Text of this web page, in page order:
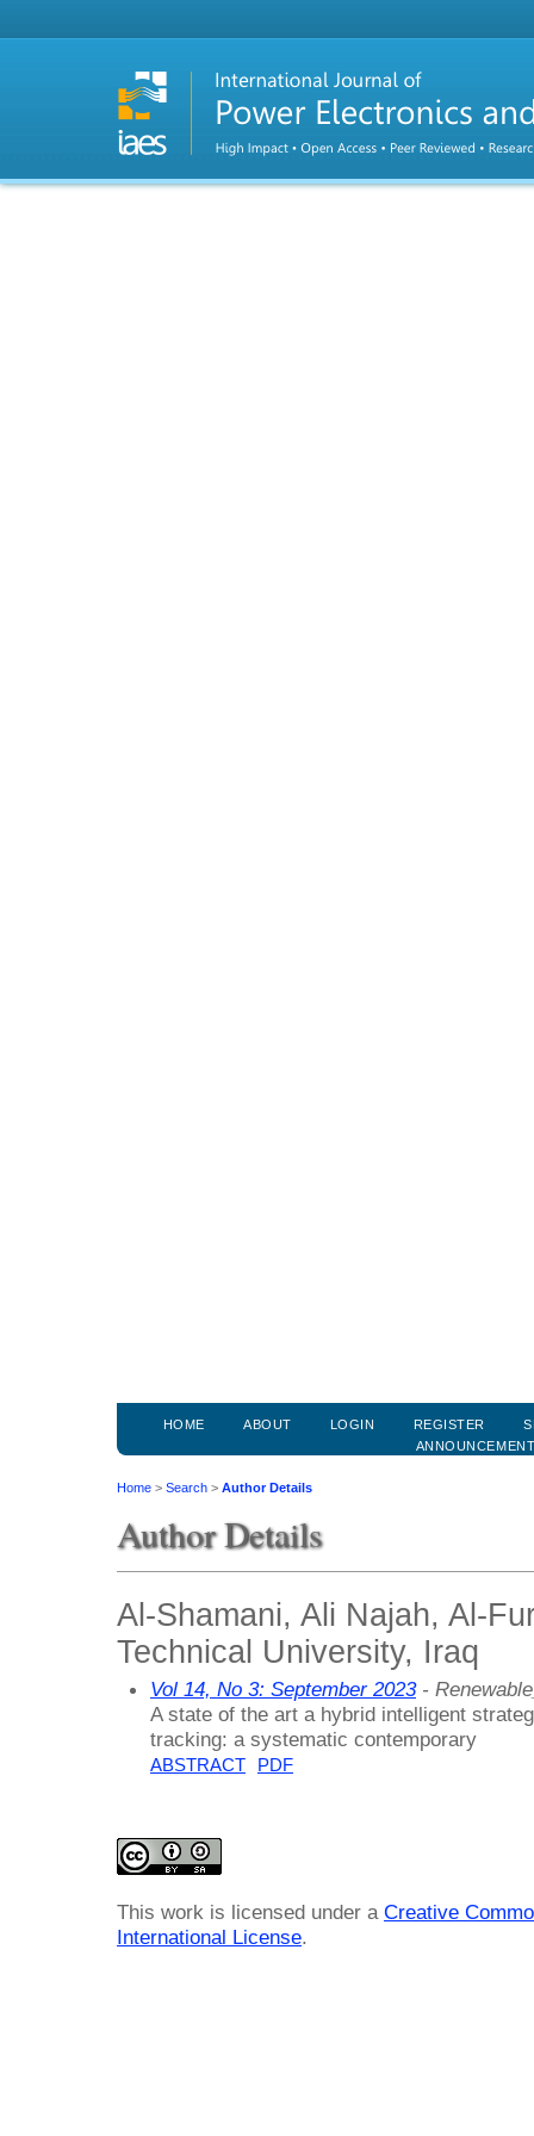
HOME ABOUT LOGIN REGISTER
Home > Search > Author Details
Author Details
Al-Shamani, Ali Najah, Al-
Technical University, Iraq
Vol 14, No 3: September 2023-
A state of the art a hybrid intelligent
tracking: a systematic contemporary
ABSTRACT PDF
This work is licensed under a Creative
International License.